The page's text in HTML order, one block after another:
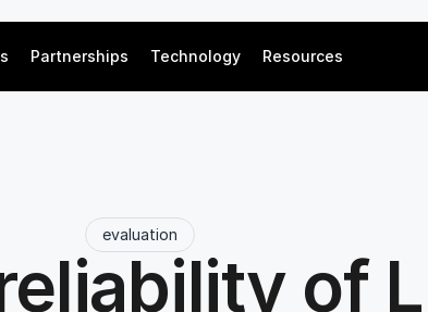
Partnerships Technology Resources
evaluation
of